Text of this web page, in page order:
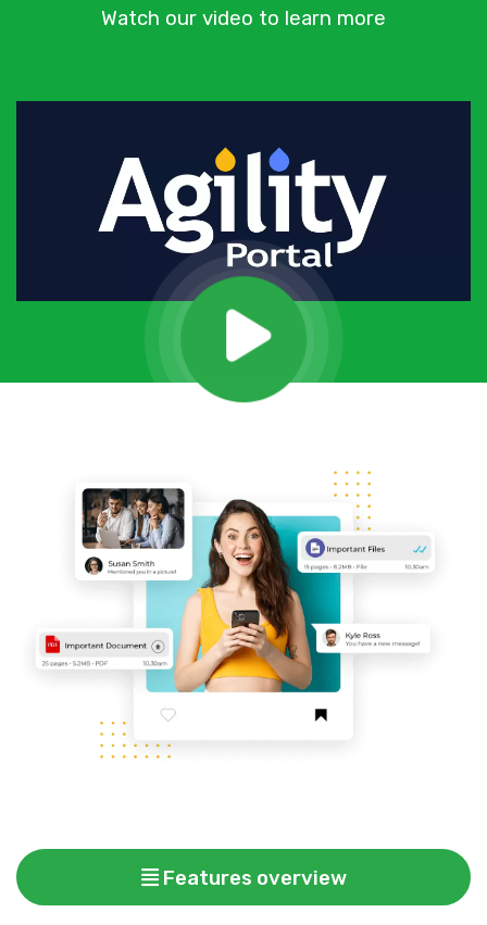
Watch our video to learn more
Features overview